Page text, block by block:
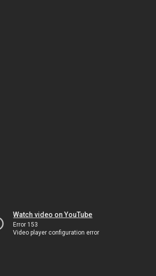
Watch video on YouTube
Error 153
Video player configuration error